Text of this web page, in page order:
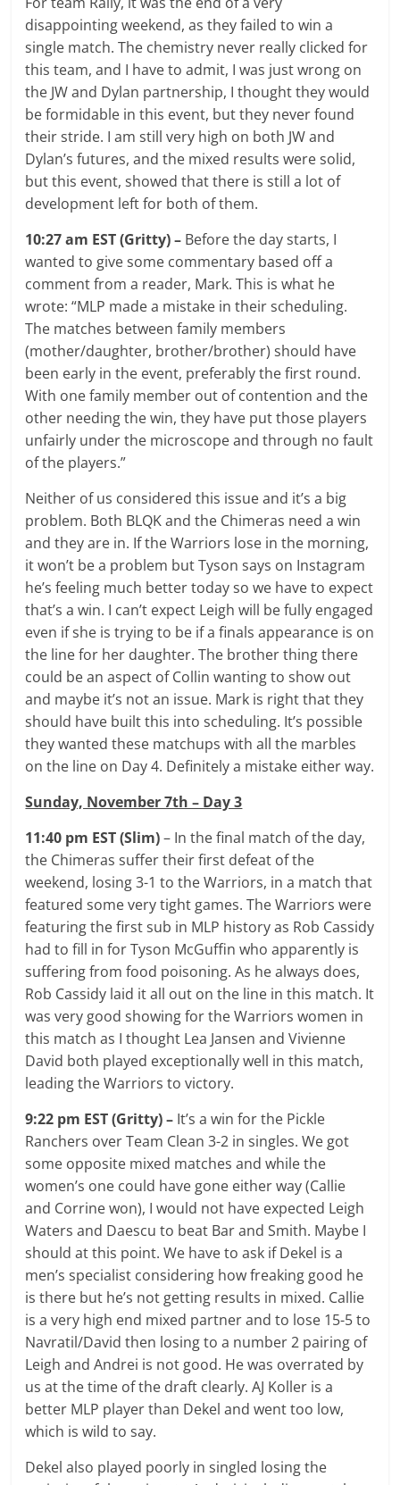
disappointing weekend, as they failed to win a
single match. The chemistry never really clicked for
this team, and I have to admit, I was just wrong on
the JW and Dylan partnership, I thought they would
be formidable in this event, but they never found
their stride. I am still very high on both JW and
Dylan’s futures, and the mixed results were solid,
but this event, showed that there is still a lot of
development left for both of them.
10:27 am EST (Gritty) – Before the day starts, I
wanted to give some commentary based off a
comment from a reader, Mark. This is what he
wrote: “MLP made a mistake in their scheduling.
The matches between family members
(mother/daughter, brother/brother) should have
been early in the event, preferably the first round.
With one family member out of contention and the
other needing the win, they have put those players
unfairly under the microscope and through no fault
of the players.”
Neither of us considered this issue and it’s a big
problem. Both BLQK and the Chimeras need a win
and they are in. If the Warriors lose in the morning,
it won’t be a problem but Tyson says on Instagram
he’s feeling much better today so we have to expect
that’s a win. I can’t expect Leigh will be fully engaged
even if she is trying to be if a finals appearance is on
the line for her daughter. The brother thing there
could be an aspect of Collin wanting to show out
and maybe it’s not an issue. Mark is right that they
should have built this into scheduling. It’s possible
they wanted these matchups with all the marbles
on the line on Day 4. Definitely a mistake either way.
Sunday, November 7th – Day 3
11:40 pm EST (Slim)– In the final match of the day,
the Chimeras suffer their first defeat of the
weekend, losing 3-1 to the Warriors, in a match that
featured some very tight games. The Warriors were
featuring the first sub in MLP history as Rob Cassidy
had to fill in for Tyson McGuffin who apparently is
suffering from food poisoning. As he always does,
Rob Cassidy laid it all out on the line in this match. It
was very good showing for the Warriors women in
this match as I thought Lea Jansen and Vivienne
David both played exceptionally well in this match,
leading the Warriors to victory.
9:22 pm EST (Gritty) – It’s a win for the Pickle
Ranchers over Team Clean 3-2 in singles. We got
some opposite mixed matches and while the
women’s one could have gone either way (Callie
and Corrine won), I would not have expected Leigh
Waters and Daescu to beat Bar and Smith. Maybe I
should at this point. We have to ask if Dekel is a
men’s specialist considering how freaking good he
is there but he’s not getting results in mixed. Callie
is a very high end mixed partner and to lose 15-5 to
Navratil/David then losing to a number 2 pairing of
Leigh and Andrei is not good. He was overrated by
us at the time of the draft clearly. AJ Koller is a
better MLP player than Dekel and went too low,
which is wild to say.
Dekel also played poorly in singled losing the